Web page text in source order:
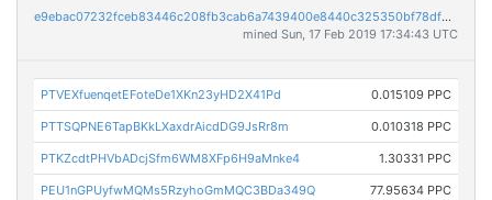
e9ebac07232fceb83446c208fb3cab6a7439400e8440c325350bf78df9ae4103
mined Sun, 17 Feb 2019 17:34:43 UTC
PTVEXfuenqetEFoteDe1XKn23yHD2X41Pd 0.015109 PPC
PTTSQPNE6TapBKkLXaxdrAicdDG9JsRr8m 0.010318 PPC
PTKZcdtPHVbADcjSfm6WM8XFp6H9aMnke4 1.30331 PPC
PEU1nGPUyfwMQMs5RzyhoGmMQC3BDa349Q 77.95634 PPC